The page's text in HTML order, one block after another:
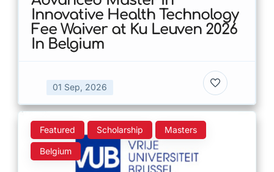
Innovative Health Technology
Fee Waiver at Ku Leuven 2026
In Belgium
01 Sep, 2026
Featured Scholarship Masters
Belgium